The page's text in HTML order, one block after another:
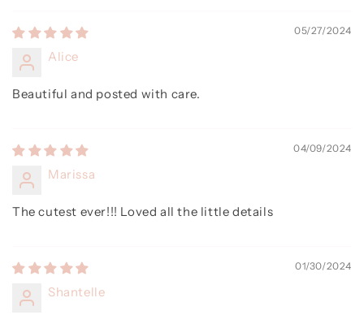
05/27/2024
Alice
Beautiful and posted with care.
04/09/2024
Marissa
The cutest ever!!! Loved all the little details
01/30/2024
Shantelle